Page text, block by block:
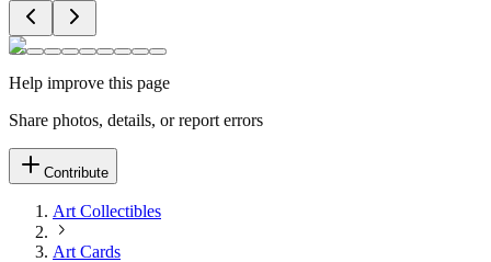
Help improve this page
Share photos, details, or report errors
Contribute
Art Collectibles
Art Cards